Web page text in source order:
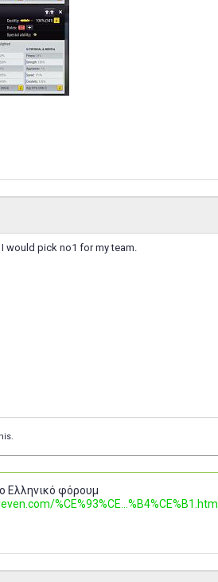
would pick no1 for my team.
Ελληνικό φόρουμ
%CE%93%CE...%B4%CE%B1.html